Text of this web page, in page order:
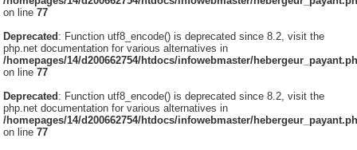
on line77
Deprecated: Function utf8_encode() is deprecated since 8.2, visit the
php.net documentation for various alternatives in
/homepages/14/d200662754/htdocs/infowebmaster/
on line77
Deprecated: Function utf8_encode() is deprecated since 8.2, visit the
php.net documentation for various alternatives in
/homepages/14/d200662754/htdocs/infowebmaster/
on line77